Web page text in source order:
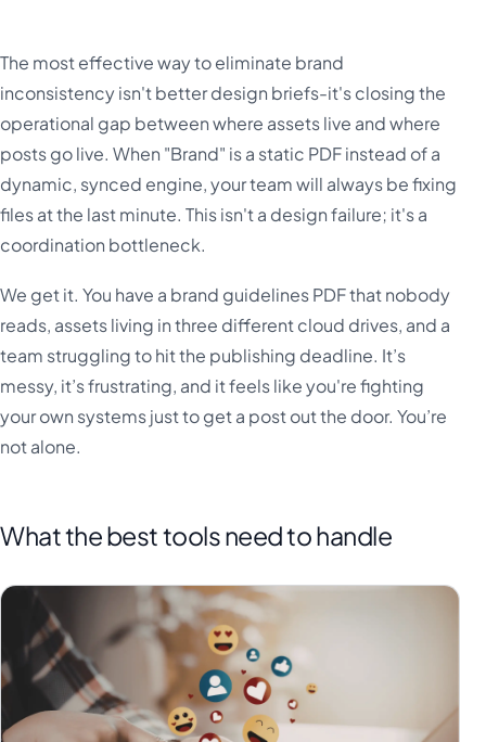
The most effective way to eliminate brand
inconsistency isn't better design briefs-it's closing the
operational gap between where assets live and where
posts go live. When "Brand" is a static PDF instead of a
dynamic, synced engine, your team will always be fixing
files at the last minute. This isn't a design failure; it's a
coordination bottleneck.
We get it. You have a brand guidelines PDF that nobody
reads, assets living in three different cloud drives, and a
team struggling to hit the publishing deadline. It’s
messy, it’s frustrating, and it feels like you're fighting
your own systems just to get a post out the door. You’re
not alone.
What the best tools need to handle